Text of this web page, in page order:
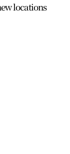
locations